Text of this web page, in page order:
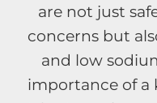
are not just
concerns but
and low
importance of a